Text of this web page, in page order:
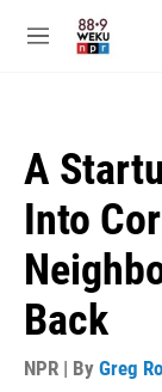
M
A
Into
Back
NPR | By Greg